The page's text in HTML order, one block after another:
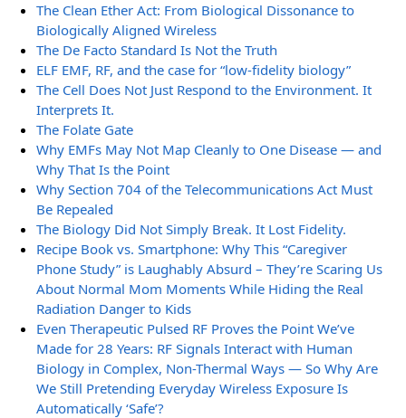
The Clean Ether Act: From Biological Dissonance to
Biologically Aligned Wireless
The De Facto Standard Is Not the Truth
ELF EMF, RF, and the case for “low-fidelity biology”
The Cell Does Not Just Respond to the Environment. It
Interprets It.
The Folate Gate
Why EMFs May Not Map Cleanly to One Disease — and
Why That Is the Point
Why Section 704 of the Telecommunications Act Must
Be Repealed
The Biology Did Not Simply Break. It Lost Fidelity.
Recipe Book vs. Smartphone: Why This “Caregiver
Phone Study” is Laughably Absurd – They’re Scaring Us
About Normal Mom Moments While Hiding the Real
Radiation Danger to Kids
Even Therapeutic Pulsed RF Proves the Point We’ve
Made for 28 Years: RF Signals Interact with Human
Biology in Complex, Non-Thermal Ways — So Why Are
We Still Pretending Everyday Wireless Exposure Is
Automatically ‘Safe’?